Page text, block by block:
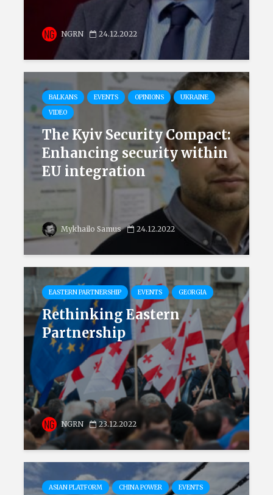
NGRN 24.12.2022
BALKANS EVENTS OPINIONS
UKRAINE
VIDEO
The Kyiv Security Compact:
Enhancing security within
EU integration
Mykhailo Samus 24.12.2022
EASTERN PARTNERSHIP EVENTS GEORGIA
Rethinking Eastern
Partnership
NGRN 23.12.2022
ASIAN PLATFORM CHINA POWER EVENTS